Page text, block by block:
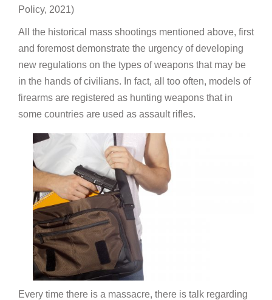
Policy, 2021)
All the historical mass shootings mentioned above, first
and foremost demonstrate the urgency of developing
new regulations on the types of weapons that may be
in the hands of civilians. In fact, all too often, models of
firearms are registered as hunting weapons that in
some countries are used as assault rifles.
Every time there is a massacre, there is talk regarding